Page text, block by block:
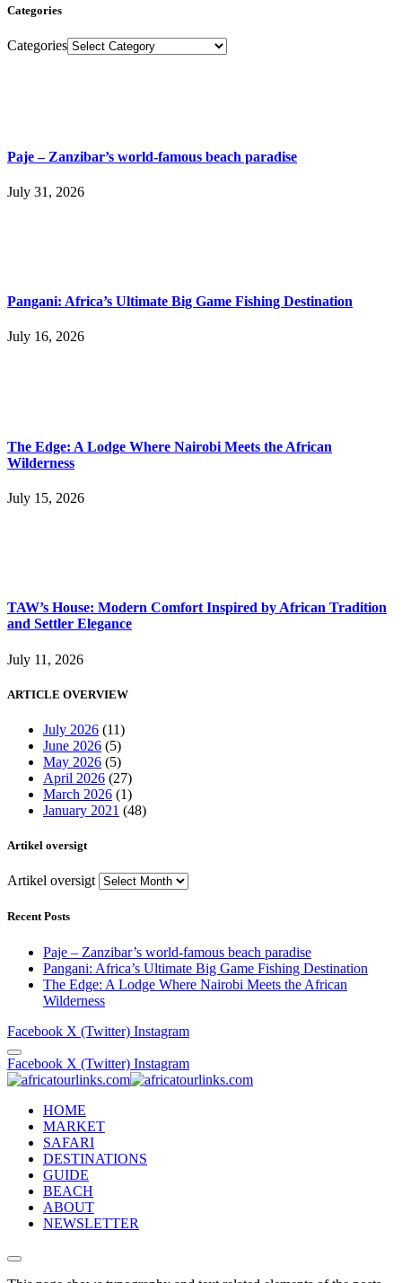
Categories
Categories
Paje – Zanzibar’s world-famous beach paradise
July 31, 2026
Pangani: Africa’s Ultimate Big Game Fishing Destination
July 16, 2026
The Edge: A Lodge Where Nairobi Meets the African
Wilderness
July 15, 2026
TAW’s House: Modern Comfort Inspired by African Tradition
and Settler Elegance
July 11, 2026
ARTICLE OVERVIEW
July 2026 (11)
June 2026 (5)
May 2026 (5)
April 2026 (27)
March 2026 (1)
January 2021 (48)
Artikel oversigt
Artikel oversigt
Recent Posts
Paje – Zanzibar’s world-famous beach paradise
Pangani: Africa’s Ultimate Big Game Fishing Destination
The Edge: A Lodge Where Nairobi Meets the African
Wilderness
Facebook X (Twitter) Instagram
Facebook X (Twitter) Instagram
HOME
MARKET
SAFARI
DESTINATIONS
GUIDE
BEACH
ABOUT
NEWSLETTER